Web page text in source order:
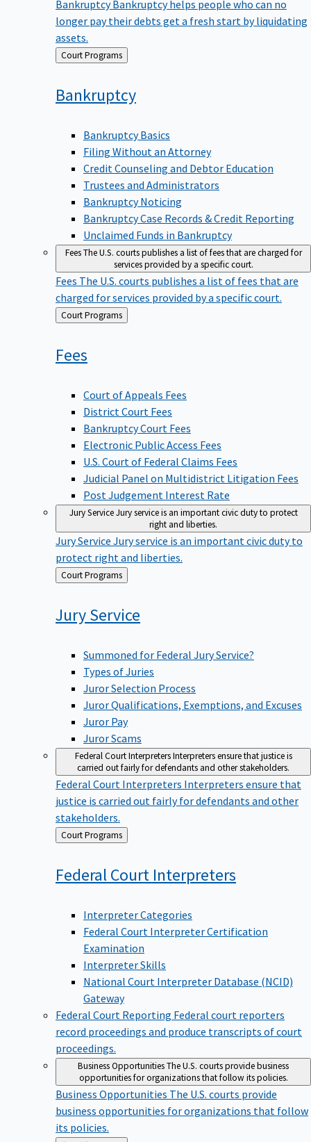
longer pay their debts get a fresh start by liquidating
assets.
Back
to
Court Programs
Bankruptcy
Bankruptcy Basics
Filing Without an Attorney
Credit Counseling and Debtor Education
Trustees and Administrators
Bankruptcy Noticing
Bankruptcy Case Records & Credit Reporting
Unclaimed Funds in Bankruptcy
FeesThe U.S. courts publishes a list of fees that are charged for
services provided by a specific court.
Fees The U.S. courts publishes a list of fees that are
charged for services provided by a specific court.
Back
to
Court Programs
Fees
Court of Appeals Fees
District Court Fees
Bankruptcy Court Fees
Electronic Public Access Fees
U.S. Court of Federal Claims Fees
Judicial Panel on Multidistrict Litigation Fees
Post Judgement Interest Rate
Jury Service Jury service is an important civic duty to protect
right and liberties.
Jury Service Jury service is an important civic duty to
protect right and liberties.
Back
to
Court Programs
Jury Service
Summoned for Federal Jury Service?
Types of Juries
Juror Selection Process
Juror Qualifications, Exemptions, and Excuses
Juror Pay
Juror Scams
Federal Court InterpretersInterpreters ensure that justice is
carried out fairly for defendants and other stakeholders.
Federal Court Interpreters Interpreters ensure that
justice is carried out fairly for defendants and other
stakeholders.
Back
to
Court Programs
Federal Court Interpreters
Interpreter Categories
Federal Court Interpreter Certification
Examination
Interpreter Skills
National Court Interpreter Database (NCID)
Gateway
Federal Court Reporting Federal court reporters
record proceedings and produce transcripts of court
proceedings.
Business OpportunitiesThe U.S. courts provide business
opportunities for organizations that follow its policies.
Business Opportunities The U.S. courts provide
business opportunities for organizations that follow
its policies.